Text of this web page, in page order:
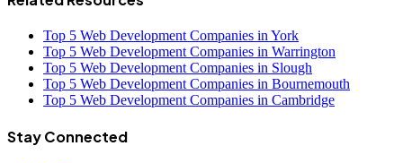
Top 5 Web Development Companies in York
Top 5 Web Development Companies in Warrington
Top 5 Web Development Companies in Slough
Top 5 Web Development Companies in Bournemouth
Top 5 Web Development Companies in Cambridge
Stay Connected